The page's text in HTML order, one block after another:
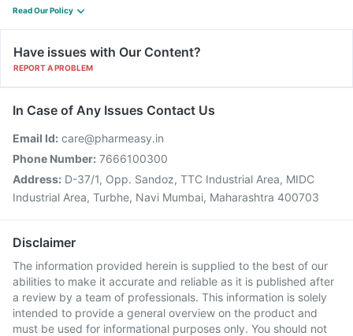
Read Our Policy
Have issues with Our Content?
REPORT A PROBLEM
In Case of Any Issues Contact Us
Email Id: care@pharmeasy.in
Phone Number: 7666100300
Address: D-37/1, Opp. Sandoz, TTC Industrial Area, MIDC
Industrial Area, Turbhe, Navi Mumbai, Maharashtra 400703
Disclaimer
The information provided herein is supplied to the best of our
abilities to make it accurate and reliable as it is published after
a review by a team of professionals. This information is solely
intended to provide a general overview on the product and
must be used for informational purposes only. You should not